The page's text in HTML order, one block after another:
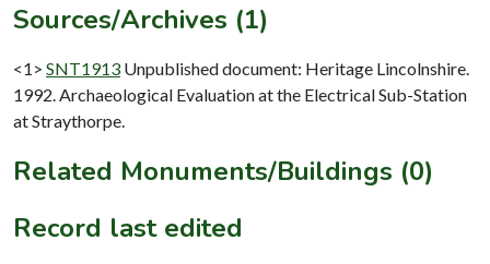
Sources/Archives (1)
<1> SNT1913 Unpublished document: Heritage Lincolnshire.
1992. Archaeological Evaluation at the Electrical Sub-Station
at Straythorpe.
Related Monuments/Buildings (0)
Record last edited